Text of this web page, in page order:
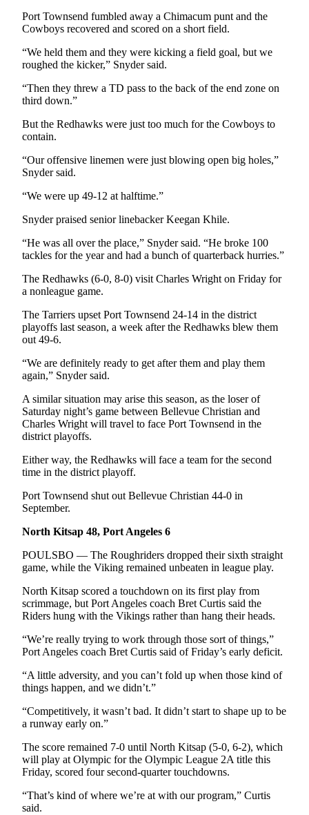
West
End
News
Crime
&
Clallam
County
News
Jefferson
County
News
Submit
A
Submit
Story
Idea
Sports
College
High
School
Sports
Outdoors
Recreation
Submit
Sports
Results
Life
Arts &
Entertainment
Submit a
Wedding
Announcement
Opinion
Letters
Port Townsend fumbled away a Chimacum punt and the
Cowboys recovered and scored on a short field.
“We held them and they were kicking a field goal, but we
roughed the kicker,” Snyder said.
“Then they threw a TD pass to the back of the end zone on
third down.”
But the Redhawks were just too much for the Cowboys to
contain.
“Our offensive linemen were just blowing open big holes,”
Snyder said.
“We were up 49-12 at halftime.”
Snyder praised senior linebacker Keegan Khile.
“He was all over the place,” Snyder said. “He broke 100
tackles for the year and had a bunch of quarterback hurries.”
The Redhawks (6-0, 8-0) visit Charles Wright on Friday for
a nonleague game.
The Tarriers upset Port Townsend 24-14 in the district
playoffs last season, a week after the Redhawks blew them
out 49-6.
“We are definitely ready to get after them and play them
again,” Snyder said.
A similar situation may arise this season, as the loser of
Saturday night’s game between Bellevue Christian and
Charles Wright will travel to face Port Townsend in the
district playoffs.
Either way, the Redhawks will face a team for the second
time in the district playoff.
Port Townsend shut out Bellevue Christian 44-0 in
September.
North Kitsap 48, Port Angeles 6
POULSBO — The Roughriders dropped their sixth straight
game, while the Viking remained unbeaten in league play.
North Kitsap scored a touchdown on its first play from
scrimmage, but Port Angeles coach Bret Curtis said the
Riders hung with the Vikings rather than hang their heads.
“We’re really trying to work through those sort of things,”
Port Angeles coach Bret Curtis said of Friday’s early deficit.
“A little adversity, and you can’t fold up when those kind of
things happen, and we didn’t.”
“Competitively, it wasn’t bad. It didn’t start to shape up to be
a runway early on.”
The score remained 7-0 until North Kitsap (5-0, 6-2), which
will play at Olympic for the Olympic League 2A title this
Friday, scored four second-quarter touchdowns.
“That’s kind of where we’re at with our program,” Curtis
said.